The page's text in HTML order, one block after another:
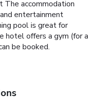
The accommodation
entertainment
pool is great for
hotel offers a gym (for a
be booked.